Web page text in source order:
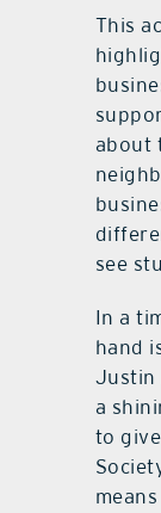
This
about
see
In a
hand
Justin
a
to